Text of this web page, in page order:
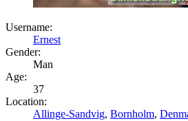
Username:
Ernest
Gender:
Man
Age:
37
Location:
Allinge-Sandvig, Bornholm,